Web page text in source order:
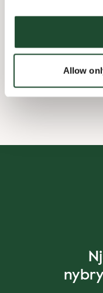
Allow
Barnvänlig